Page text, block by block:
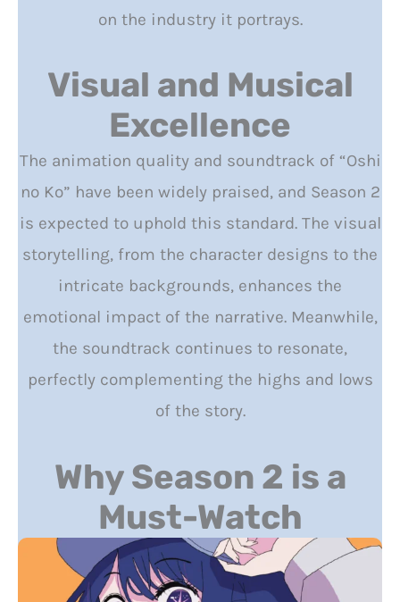
on the industry it portrays.
Visual and Musical
Excellence
The animation quality and soundtrack of “Oshi
no Ko” have been widely praised, and Season 2
is expected to uphold this standard. The visual
storytelling, from the character designs to the
intricate backgrounds, enhances the
emotional impact of the narrative. Meanwhile,
the soundtrack continues to resonate,
perfectly complementing the highs and lows
of the story.
Why Season 2 is a
Must-Watch